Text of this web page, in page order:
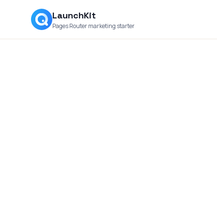
LaunchKit
Pages Router marketing starter